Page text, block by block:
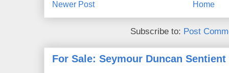
Newer Post Home
Subscribe to: Post
For Sale: Seymour Duncan Sentient